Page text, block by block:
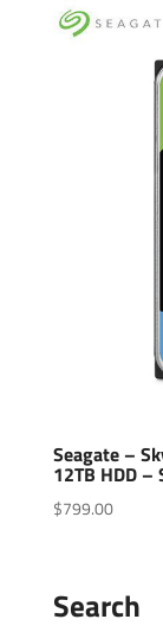
Seagate –
12TB HDD –
$799.00
Search